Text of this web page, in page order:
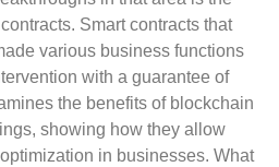
Smart contracts that
various business functions
with a guarantee of
the benefits of blockchain
showing how they allow
in businesses. What